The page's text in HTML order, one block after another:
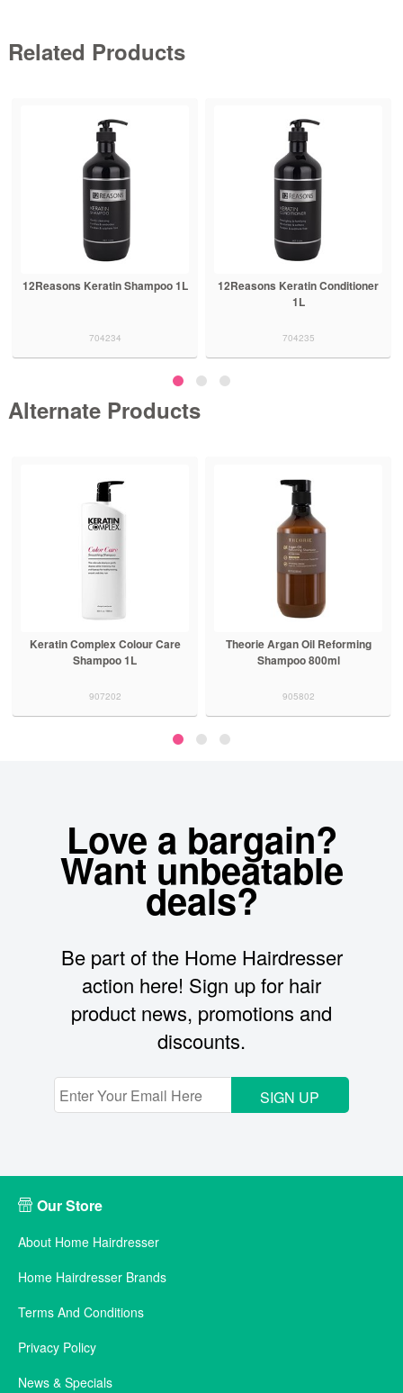
Related Products
12Reasons Keratin Shampoo 1L
704234
12Reasons Keratin Conditioner
1L
704235
Alternate Products
Keratin Complex Colour Care
Shampoo 1L
907202
Theorie Argan Oil Reforming
Shampoo 800ml
905802
Love a bargain?
Want unbeatable
deals?
Be part of the Home Hairdresser
action here! Sign up for hair
product news, promotions and
discounts.
SIGN UP
Our Store
About Home Hairdresser
Home Hairdresser Brands
Terms And Conditions
Privacy Policy
News & Specials